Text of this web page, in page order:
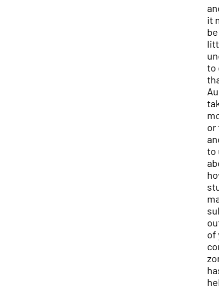
it
be
to
or
to
of
has